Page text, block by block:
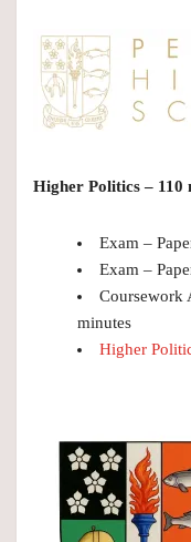
Higher Politics – 110
Exam –
Exam –
Coursework
minutes
Higher